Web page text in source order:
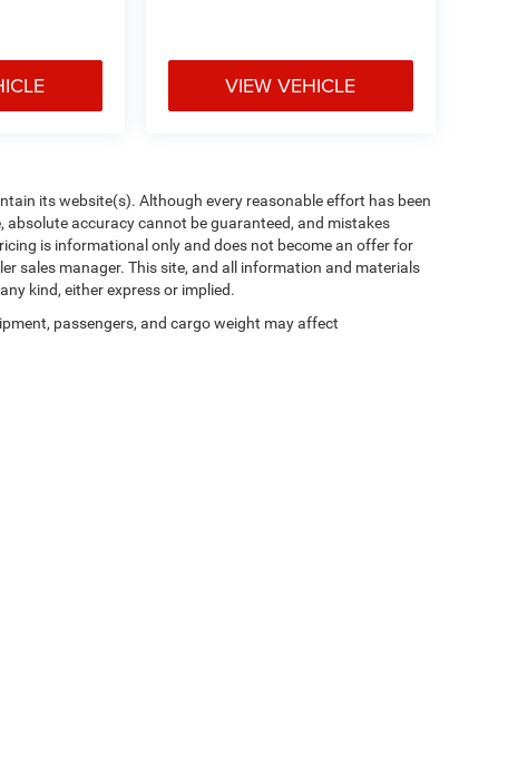
VIEW VEHICLE
its website(s). Although every reasonable effort has been
accuracy cannot be guaranteed, and mistakes
is informational only and does not become an offer for
sales manager. This site, and all information and materials
kind, either express or implied.
passengers, and cargo weight may affect